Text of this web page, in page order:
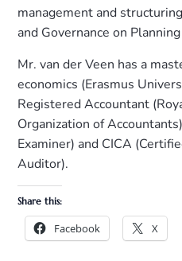
management and
and Governance on
Mr. van der Veen has a
economics (Erasmus
Registered Accountant
Organization of
Examiner) and CICA
Auditor).
Share this:
Facebook X